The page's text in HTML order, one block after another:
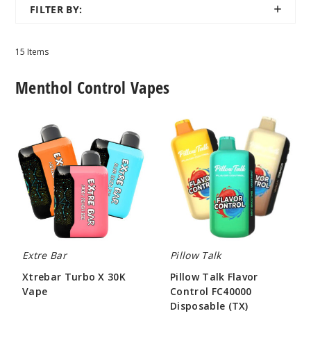
FILTER BY:
SHOW
15 Items
Menthol Control Vapes
Turbo
30K
Vape
Extre Bar
Xtrebar Turbo X 30K
Vape
Pillow
Talk
Flavor
Control
FC40000
Disposable
Pillow Talk
Pillow Talk Flavor
Control FC40000
Disposable (TX)